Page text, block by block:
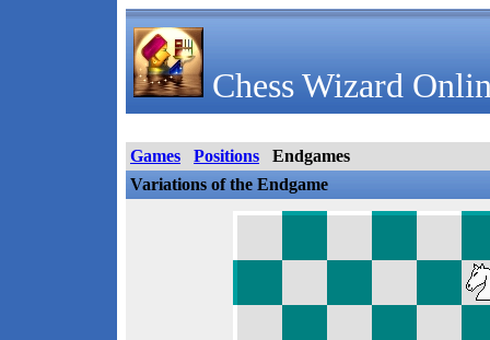
Chess Wizard
Games Positions
Endgames
Variations of the Endgame